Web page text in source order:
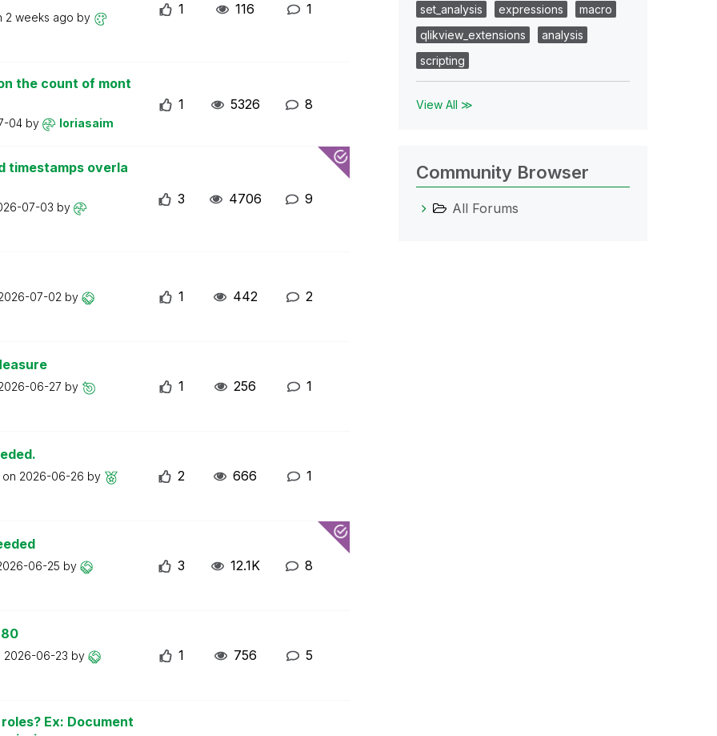
2 weeks ago by
1 116 1
the count of mont
04 by loriasaim
1 5326 8
timestamps overla
07-03 by
3 4706 9
07-02 by 1 442 2
06-27 by 1 256 1
2026-06-26 by 2 666 1
06-25 by 3 12.1K 8
2026-06-23 by 1 756 5
Ex: Document
set_analysis
expressions
macro
qlikview_extensions
analysis
scripting
View All ≫
Community Browser
All Forums